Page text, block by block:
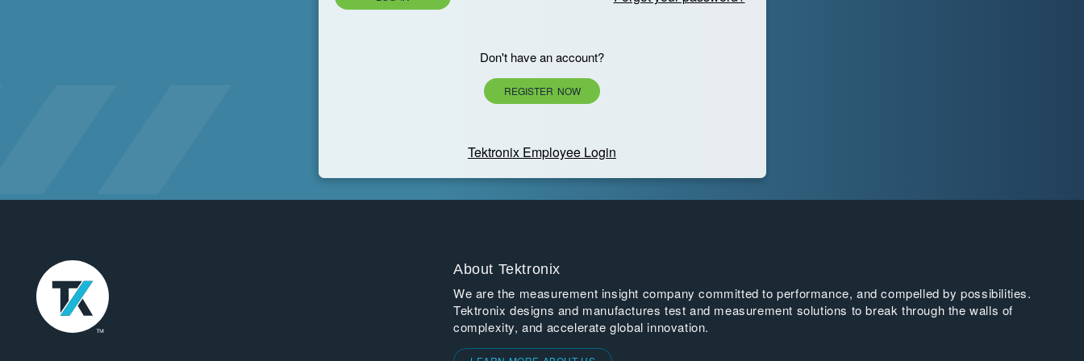
Don't have an account?
REGISTER NOW
Tektronix Employee Login
About Tektronix
We are the measurement insight company committed to performance, and compelled by possibilities.
Tektronix designs and manufactures test and measurement solutions to break through the walls of
complexity, and accelerate global innovation.